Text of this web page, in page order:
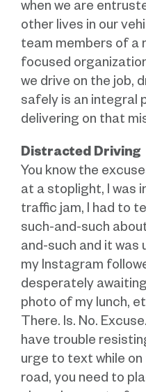
when we are
other lives in our
team members of a
focused
we drive on the job,
safely is an integral
delivering on that
Distracted Driving
You know the
at a stoplight, I was
traffic jam, I had to
such-and-such
and-such and it was
my Instagram
desperately
photo of my lunch,
There. Is. No.
have trouble
urge to text while on
road, you need to